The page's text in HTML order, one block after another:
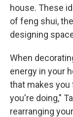
house. These
of feng shui,
designing
When
energy in your
that makes
you're doing,"
rearranging